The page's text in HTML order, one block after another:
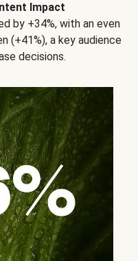
Impact
by +34%, with an even
(+41%), a key audience
decisions.